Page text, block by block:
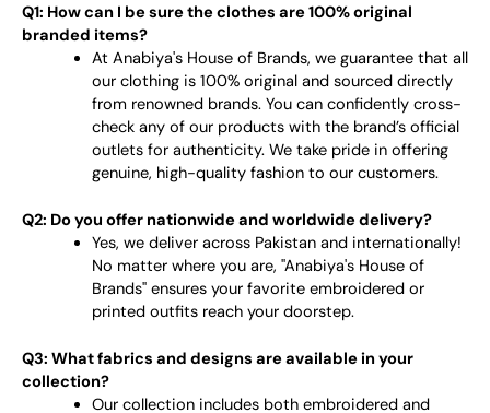
Q1: How can I be sure the clothes are 100% original
branded items?
At Anabiya's House of Brands, we guarantee that all
our clothing is 100% original and sourced directly
from renowned brands. You can confidently cross-
check any of our products with the brand’s official
outlets for authenticity. We take pride in offering
genuine, high-quality fashion to our customers.
Q2: Do you offer nationwide and worldwide delivery?
Yes, we deliver across Pakistan and internationally!
No matter where you are, "Anabiya's House of
Brands" ensures your favorite embroidered or
printed outfits reach your doorstep.
Q3: What fabrics and designs are available in your
collection?
Our collection includes both embroidered and